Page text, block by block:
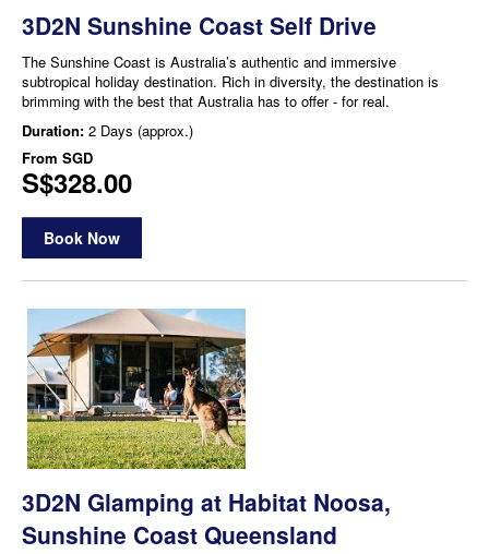
3D2N Sunshine Coast Self Drive
The Sunshine Coast is Australia’s authentic and immersive
subtropical holiday destination. Rich in diversity, the destination is
brimming with the best that Australia has to offer - for real.
Duration: 2 Days (approx.)
From SGD
S$328.00
Book Now
3D2N Glamping at Habitat Noosa,
Sunshine Coast Queensland